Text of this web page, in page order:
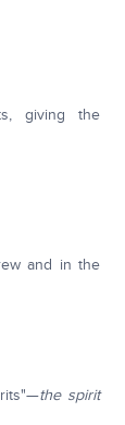
giving the
and in the
the spirit